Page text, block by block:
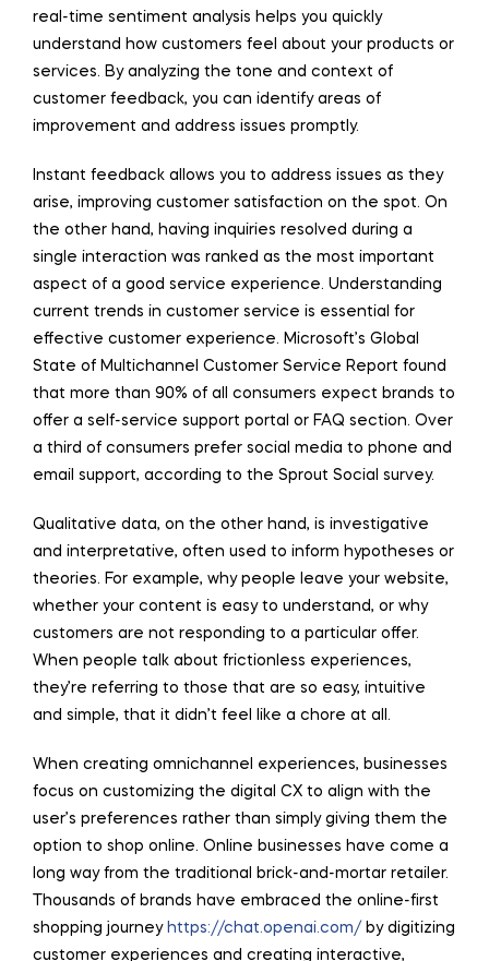
real-time sentiment analysis helps you quickly
understand how customers feel about your products or
services. By analyzing the tone and context of
customer feedback, you can identify areas of
improvement and address issues promptly.
Instant feedback allows you to address issues as they
arise, improving customer satisfaction on the spot. On
the other hand, having inquiries resolved during a
single interaction was ranked as the most important
aspect of a good service experience. Understanding
current trends in customer service is essential for
effective customer experience. Microsoft’s Global
State of Multichannel Customer Service Report found
that more than 90% of all consumers expect brands to
offer a self-service support portal or FAQ section. Over
a third of consumers prefer social media to phone and
email support, according to the Sprout Social survey.
Qualitative data, on the other hand, is investigative
and interpretative, often used to inform hypotheses or
theories. For example, why people leave your website,
whether your content is easy to understand, or why
customers are not responding to a particular offer.
When people talk about frictionless experiences,
they’re referring to those that are so easy, intuitive
and simple, that it didn’t feel like a chore at all.
When creating omnichannel experiences, businesses
focus on customizing the digital CX to align with the
user’s preferences rather than simply giving them the
option to shop online. Online businesses have come a
long way from the traditional brick-and-mortar retailer.
Thousands of brands have embraced the online-first
shopping journey https://chat.openai.com/ by digitizing
customer experiences and creating interactive,